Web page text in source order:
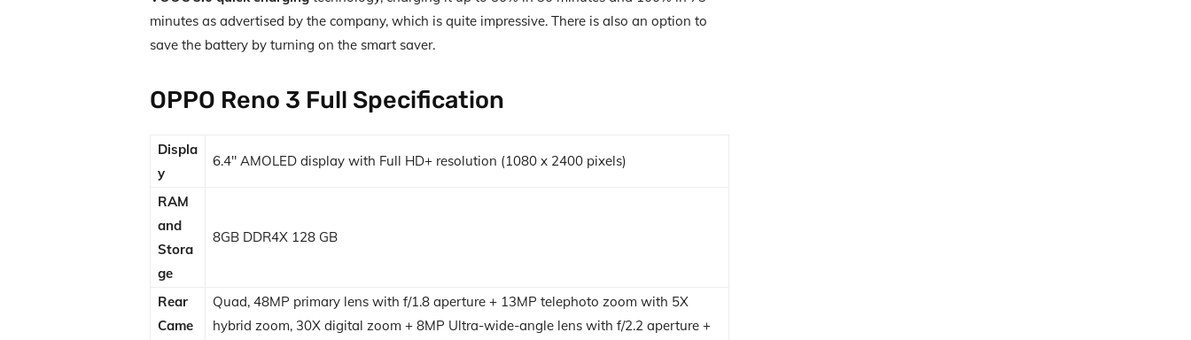
minutes as advertised by the company, which is quite impressive. There is also an option to
save the battery by turning on the smart saver.
OPPO Reno 3 Full Specification
Displa
y
6.4″ AMOLED display with Full HD+ resolution (1080 x 2400 pixels)
RAM
and
Stora
ge
8GB DDR4X 128 GB
Rear
Came
Quad, 48MP primary lens with f/1.8 aperture + 13MP telephoto zoom with 5X
hybrid zoom, 30X digital zoom + 8MP Ultra-wide-angle lens with f/2.2 aperture +